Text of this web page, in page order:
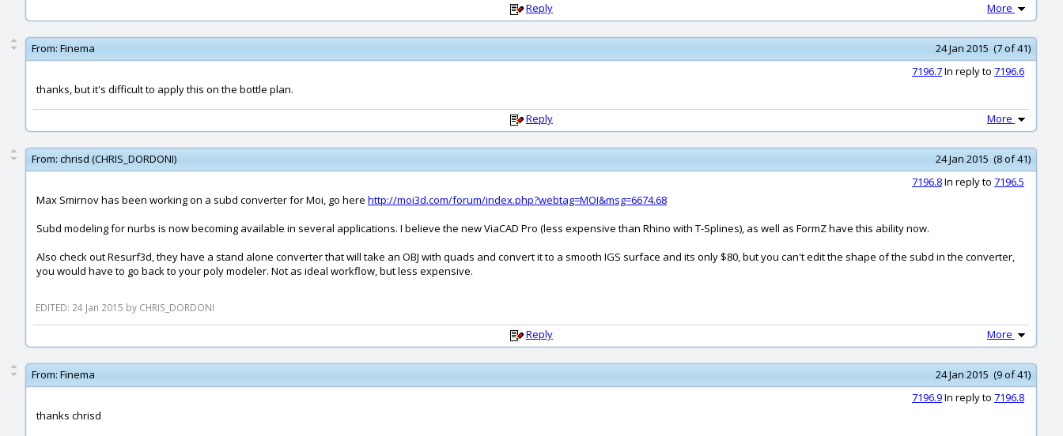
Reply More
From: Finema
24 Jan 2015 (7 of 41)
7196.7In reply to 7196.6
thanks, but it's difficult to apply this on the bottle plan.
Reply More
From: chrisd (CHRIS_DORDONI)
24 Jan 2015 (8 of 41)
7196.8In reply to 7196.5
Max Smirnov has been working on a subd converter for Moi, go here http://moi3d.com/forum/index.php?webtag=MOI&msg=6674.68
Subd modeling for nurbs is now becoming available in several applications. I believe the new ViaCAD Pro (less expensive than Rhino with T-Splines), as well as FormZ have this ability now.
Also check out Resurf3d, they have a stand alone converter that will take an OBJ with quads and convert it to a smooth IGS surface and its only $80, but you can't edit the shape of the subd in the converter,
you would have to go back to your poly modeler. Not as ideal workflow, but less expensive.
EDITED: 24 Jan 2015 by CHRIS_DORDONI
Reply More
From: Finema
24 Jan 2015 (9 of 41)
7196.9In reply to 7196.8
thanks chrisd